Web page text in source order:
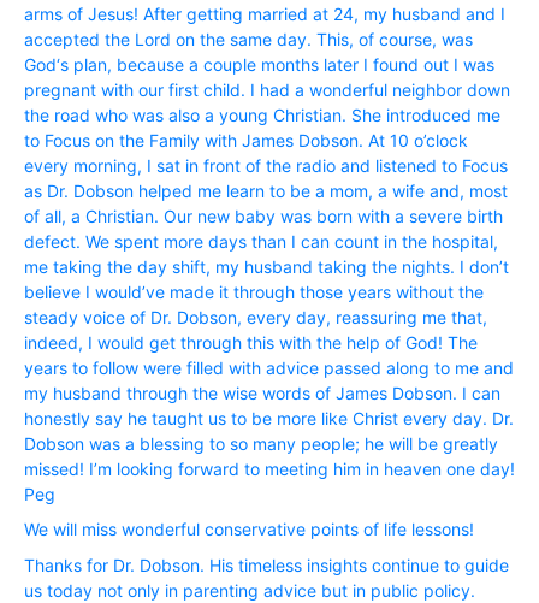
arms of Jesus! After getting married at 24, my husband and I
accepted the Lord on the same day. This, of course, was
God‘s plan, because a couple months later I found out I was
pregnant with our first child. I had a wonderful neighbor down
the road who was also a young Christian. She introduced me
to Focus on the Family with James Dobson. At 10 o’clock
every morning, I sat in front of the radio and listened to Focus
as Dr. Dobson helped me learn to be a mom, a wife and, most
of all, a Christian. Our new baby was born with a severe birth
defect. We spent more days than I can count in the hospital,
me taking the day shift, my husband taking the nights. I don’t
believe I would’ve made it through those years without the
steady voice of Dr. Dobson, every day, reassuring me that,
indeed, I would get through this with the help of God! The
years to follow were filled with advice passed along to me and
my husband through the wise words of James Dobson. I can
honestly say he taught us to be more like Christ every day. Dr.
Dobson was a blessing to so many people; he will be greatly
missed! I’m looking forward to meeting him in heaven one day!
Peg
We will miss wonderful conservative points of life lessons!
Thanks for Dr. Dobson. His timeless insights continue to guide
us today not only in parenting advice but in public policy.